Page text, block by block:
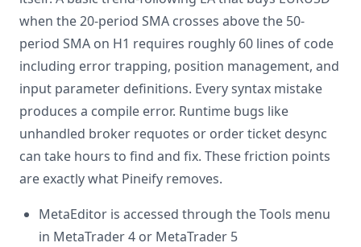
when the 20-period SMA crosses above the 50-
period SMA on H1 requires roughly 60 lines of code
including error trapping, position management, and
input parameter definitions. Every syntax mistake
produces a compile error. Runtime bugs like
unhandled broker requotes or order ticket desync
can take hours to find and fix. These friction points
are exactly what Pineify removes.
MetaEditor is accessed through the Tools menu
in MetaTrader 4 or MetaTrader 5